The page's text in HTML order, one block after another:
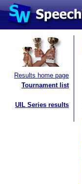
Results home page
Tournament list
UIL Series results